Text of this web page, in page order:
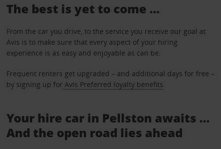
The best is yet to come …
From the car you drive, to the service you receive our goal at
Avis is to make sure that every aspect of your hiring
experience is as easy and enjoyable as can be.
Frequent renters get upgraded – and additional days for free –
by signing up for Avis Preferred loyalty benefits.
Your hire car in Pellston awaits ...
And the open road lies ahead